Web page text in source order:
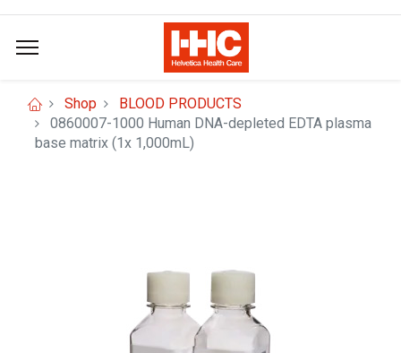
Shop
BLOOD PRODUCTS
0860007-1000 Human DNA-depleted EDTA plasma
base matrix (1x 1,000mL)